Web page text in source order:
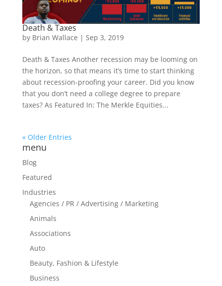
Death & Taxes
by Brian Wallace | Sep 3, 2019
Death & Taxes Another recession may be looming on
the horizon, so that means it’s time to start thinking
about recession-proofing your career. Did you know
that you don’t need a college degree to prepare
taxes? As Featured In: The Merkle Equities...
« Older Entries
menu
Blog
Featured
Industries
Agencies / PR / Advertising / Marketing
Animals
Associations
Auto
Beauty, Fashion & Lifestyle
Business